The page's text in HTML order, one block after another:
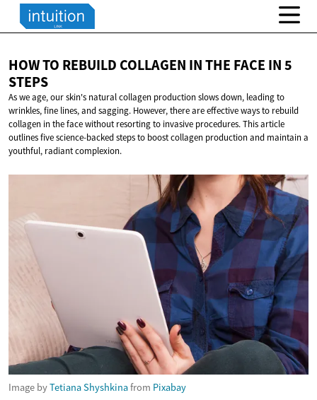
HOW TO REBUILD COLLAGEN IN THE FACE IN5
STEPS
As we age, our skin's natural collagen production slows down, leading to
wrinkles, fine lines, and sagging. However, there are effective ways to rebuild
collagen in the face without resorting to invasive procedures. This article
outlines five science-backed steps to boost collagen production and maintain a
youthful, radiant complexion.
Image byTetiana Shyshkinafrom Pixabay